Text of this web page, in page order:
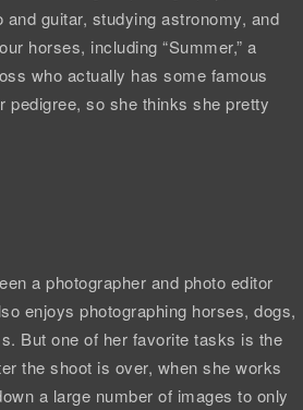
guitar, studying astronomy, and
horses, including “Summer,” a
who actually has some famous
pedigree, so she thinks she pretty
a photographer and photo editor
enjoys photographing horses, dogs,
But one of her favorite tasks is the
the shoot is over, when she works
a large number of images to only